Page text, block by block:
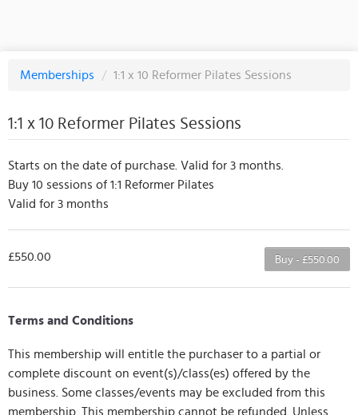
Memberships / 1:1 x 10 Reformer Pilates Sessions
1:1 x 10 Reformer Pilates Sessions
Starts on the date of purchase. Valid for 3 months.
Buy 10 sessions of 1:1 Reformer Pilates
Valid for 3 months
Buy - £550.00
£550.00
Terms and Conditions
This membership will entitle the purchaser to a partial or
complete discount on event(s)/class(es) offered by the
business. Some classes/events may be excluded from this